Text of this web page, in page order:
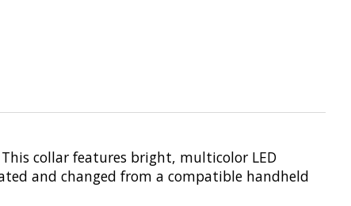
collar features bright, multicolor LED
and changed from a compatible handheld